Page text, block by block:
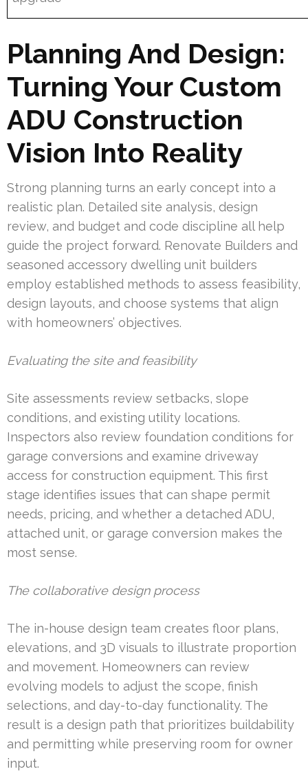
Planning And Design:
Turning Your Custom
ADU Construction
Vision Into Reality
Strong planning turns an early concept into a
realistic plan. Detailed site analysis, design
review, and budget and code discipline all help
guide the project forward. Renovate Builders and
seasoned accessory dwelling unit builders
employ established methods to assess feasibility,
design layouts, and choose systems that align
with homeowners’ objectives.
Evaluating the site and feasibility
Site assessments review setbacks, slope
conditions, and existing utility locations.
Inspectors also review foundation conditions for
garage conversions and examine driveway
access for construction equipment. This first
stage identifies issues that can shape permit
needs, pricing, and whether a detached ADU,
attached unit, or garage conversion makes the
most sense.
The collaborative design process
The in-house design team creates floor plans,
elevations, and 3D visuals to illustrate proportion
and movement. Homeowners can review
evolving models to adjust the scope, finish
selections, and day-to-day functionality. The
result is a design path that prioritizes buildability
and permitting while preserving room for owner
input.